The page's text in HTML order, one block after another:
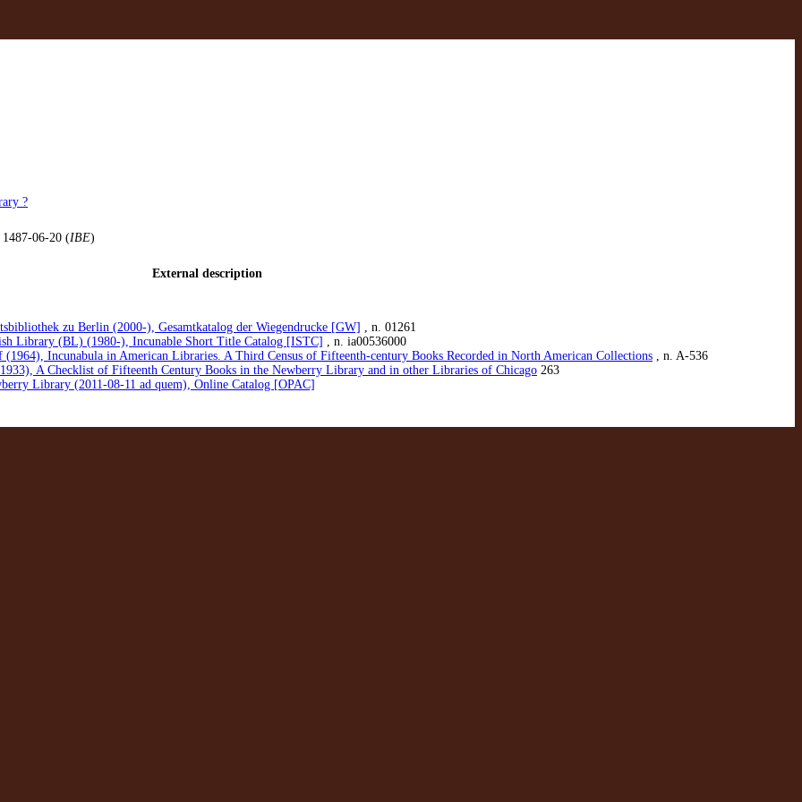
?
1487-06-20 (IBE)
External description
zu Berlin (2000-), Gesamtkatalog der Wiegendrucke [GW] , n. 01261
Library (BL) (1980-), Incunable Short Title Catalog [ISTC] , n. ia00536000
(1964), Incunabula in American Libraries. A Third Census of Fifteenth-century Books Recorded in North American Collections , n. A-536
A Checklist of Fifteenth Century Books in the Newberry Library and in other Libraries of Chicago 263
Library (2011-08-11 ad quem), Online Catalog [OPAC]